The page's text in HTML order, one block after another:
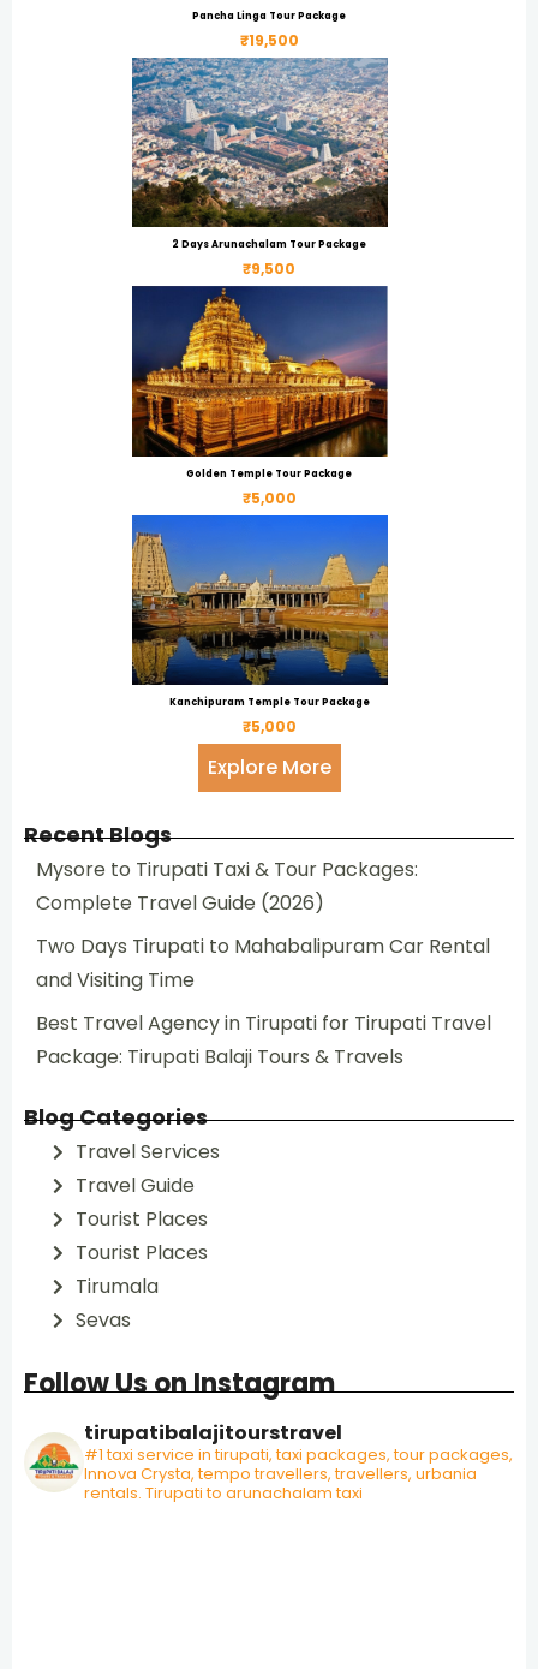
Pancha Linga Tour Package
₹19,500
2 Days Arunachalam Tour Package
₹9,500
Golden Temple Tour Package
₹5,000
Kanchipuram Temple Tour Package
₹5,000
Explore More
Recent Blogs
Mysore to Tirupati Taxi & Tour Packages:
Complete Travel Guide (2026)
Two Days Tirupati to Mahabalipuram Car Rental
and Visiting Time
Best Travel Agency in Tirupati for Tirupati Travel
Package: Tirupati Balaji Tours & Travels
Blog Categories
Travel Services
Travel Guide
Tourist Places
Tourist Places
Tirumala
Sevas
Follow Us on Instagram
tirupatibalajitourstravel
#1 taxi service in tirupati, taxi packages, tour packages,
Innova Crysta, tempo travellers, travellers, urbania
rentals. Tirupati to arunachalam taxi